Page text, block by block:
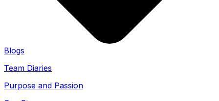
Blogs
Team Diaries
Purpose and Passion